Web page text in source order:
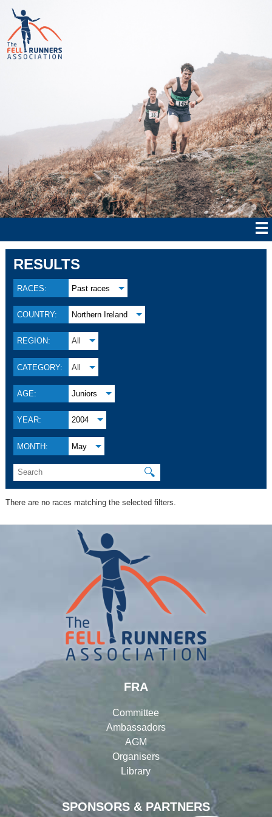
RESULTS
RACES: Past races
COUNTRY: Northern Ireland
REGION: All
CATEGORY: All
AGE: Juniors
YEAR: 2004
MONTH: May
🔍
There are no races matching the selected filters.
SPONSORS & PARTNERS
FRA
Committee
Ambassadors
AGM
Organisers
Library